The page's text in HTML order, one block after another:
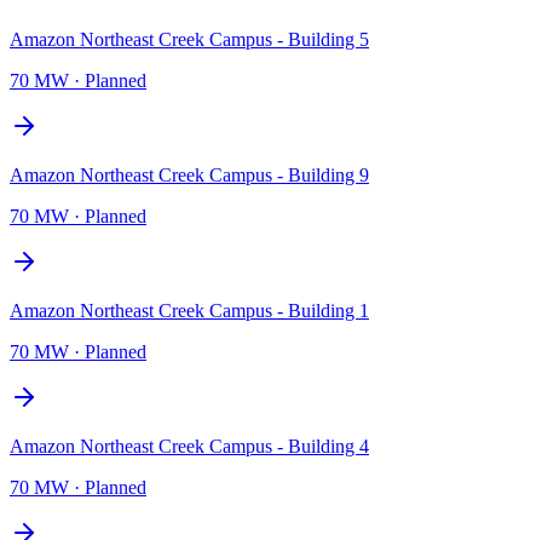
Amazon Northeast Creek Campus - Building 5
70 MW · Planned
Amazon Northeast Creek Campus - Building 9
70 MW · Planned
Amazon Northeast Creek Campus - Building 1
70 MW · Planned
Amazon Northeast Creek Campus - Building 4
70 MW · Planned